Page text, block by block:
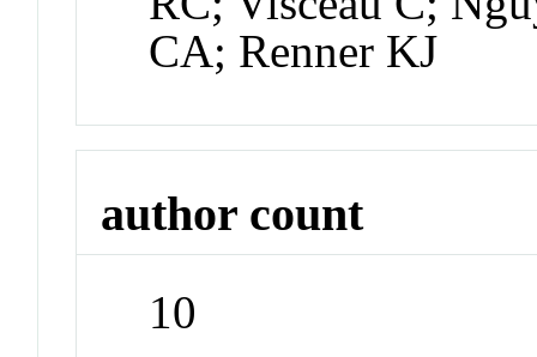
CA; Renner KJ
author count
10